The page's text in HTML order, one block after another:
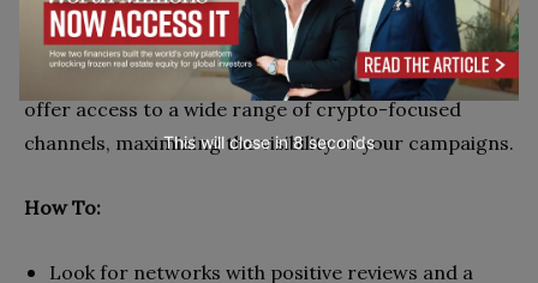
Usefulness in Crypto: Joining a crypto ad network is
important for reaching targeted, crypto-savvy
audiences effectively and efficiently. These networks
offer access to a wide range of crypto-focused
channels, maximizing the visibility of your campaigns.
How To:
Look for networks with positive reviews and a
This will close in7seconds